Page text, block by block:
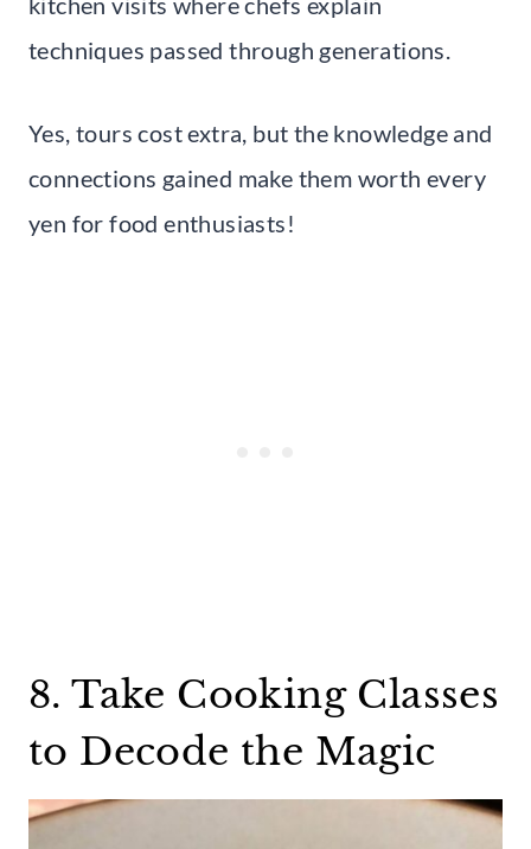
techniques passed through generations.
Yes, tours cost extra, but the knowledge and
connections gained make them worth every
yen for food enthusiasts!
8. Take Cooking Classes
to Decode the Magic